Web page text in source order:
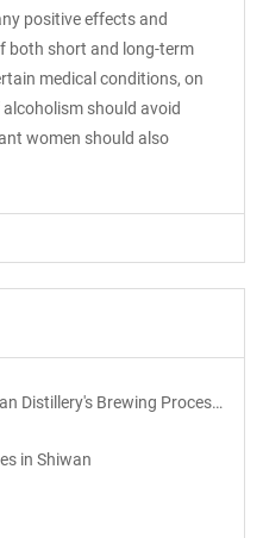
positive effects and
both short and long-term
medical conditions, on
should avoid
women should also
Brewing Process Unique?
in Shiwan